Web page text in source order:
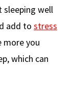
sleeping well
add to stress
more you
which can